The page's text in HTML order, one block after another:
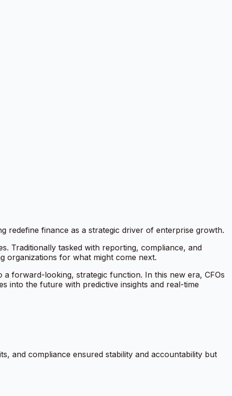
redefine finance as a strategic driver of enterprise growth.
Traditionally tasked with reporting, compliance, and
organizations for what might come next.
forward-looking, strategic function. In this new era, CFOs
into the future with predictive insights and real-time
and compliance ensured stability and accountability but